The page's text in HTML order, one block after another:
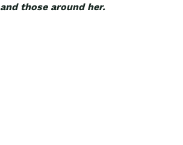
those around her.